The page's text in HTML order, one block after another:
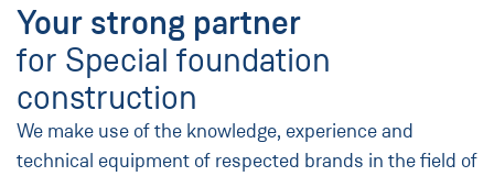
Your strong partner
for Special foundation
construction
We make use of the knowledge, experience and
technical equipment of respected brands in the field of